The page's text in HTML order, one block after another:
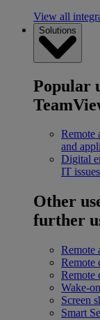
View all
Solutions
Popular
Remote
and
Digital
IT
Other
further
Remote
Remote
Remote
Wake-
Screen
Smart